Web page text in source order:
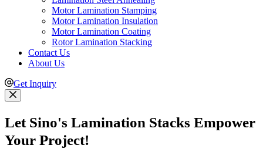
Motor Lamination Stamping
Motor Lamination Insulation
Motor Lamination Coating
Rotor Lamination Stacking
Contact Us
About Us
Get Inquiry
Let Sino's Lamination Stacks Empower
Your Project!